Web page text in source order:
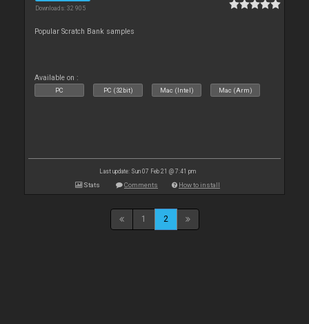
Downloads: 32 905
Popular Scratch Bank samples
Available on :
PC PC (32bit) Mac (Intel) Mac (Arm)
Last update: Sun 07 Feb 21 @ 7:41 pm
Stats Comments How to install
1 2